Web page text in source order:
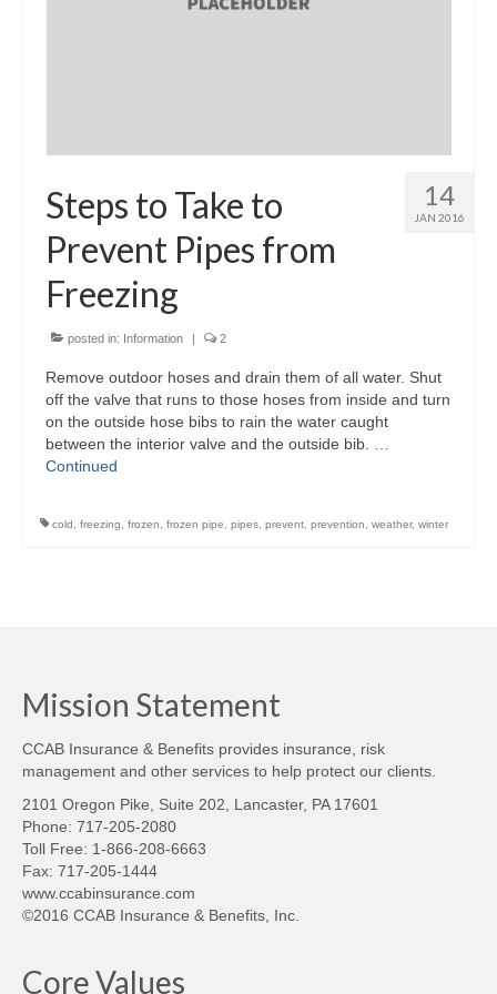
14
JAN 2016
Steps to Take to
Prevent Pipes from
Freezing
posted in: Information | 2
Remove outdoor hoses and drain them of all water. Shut
off the valve that runs to those hoses from inside and turn
on the outside hose bibs to rain the water caught
between the interior valve and the outside bib. …
Continued
cold freezing frozen frozen pipe pipes prevent prevention weather, winter
Mission Statement
CCAB Insurance & Benefits provides insurance, risk
management and other services to help protect our clients.
2101 Oregon Pike, Suite 202, Lancaster, PA 17601
Phone: 717-205-2080
Toll Free: 1-866-208-6663
Fax: 717-205-1444
www.ccabinsurance.com
©2016 CCAB Insurance & Benefits, Inc.
Core Values